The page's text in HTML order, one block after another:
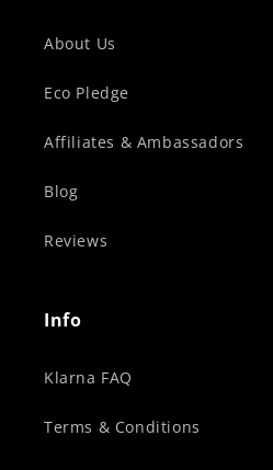
About Us
Eco Pledge
Affiliates & Ambassadors
Blog
Reviews
Info
Klarna FAQ
Terms & Conditions